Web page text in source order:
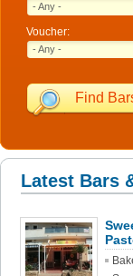
- Any -
Voucher:
- Any -
Find
Latest Bars